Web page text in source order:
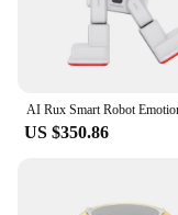
US $350.86